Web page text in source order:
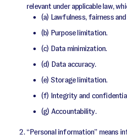
relevant under applicable law,
(a) Lawfulness, fairness
(b) Purpose limitation.
(c) Data minimization.
(d) Data accuracy.
(e) Storage limitation.
(f) Integrity and
(g) Accountability.
“Personal information” means